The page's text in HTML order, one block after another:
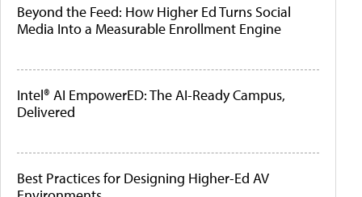
Beyond the Feed: How Higher Ed Turns Social
Media Into a Measurable Enrollment Engine
Intel® AI EmpowerED: The AI-Ready Campus,
Delivered
Best Practices for Designing Higher-Ed AV